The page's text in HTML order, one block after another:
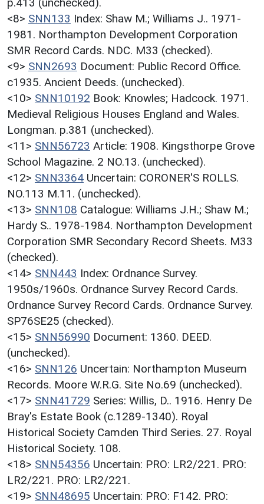
<8> SNN133 Index: Shaw M.; Williams J.. 1971-
1981. Northampton Development Corporation
SMR Record Cards. NDC. M33 (checked).
<9> SNN2693 Document: Public Record Office.
c1935. Ancient Deeds. (unchecked).
<10> SNN10192 Book: Knowles; Hadcock. 1971.
Medieval Religious Houses England and Wales.
Longman. p.381 (unchecked).
<11> SNN56723 Article: 1908. Kingsthorpe Grove
School Magazine. 2 NO.13. (unchecked).
<12> SNN3364 Uncertain: CORONER'S ROLLS.
NO.113 M.11. (unchecked).
<13> SNN108 Catalogue: Williams J.H.; Shaw M.;
Hardy S.. 1978-1984. Northampton Development
Corporation SMR Secondary Record Sheets. M33
(checked).
<14> SNN443 Index: Ordnance Survey.
1950s/1960s. Ordnance Survey Record Cards.
Ordnance Survey Record Cards. Ordnance Survey.
SP76SE25 (checked).
<15> SNN56990 Document: 1360. DEED.
(unchecked).
<16> SNN126 Uncertain: Northampton Museum
Records. Moore W.R.G. Site No.69 (unchecked).
<17> SNN41729 Series: Willis, D.. 1916. Henry De
Bray's Estate Book (c.1289-1340). Royal
Historical Society Camden Third Series. 27. Royal
Historical Society. 108.
<18> SNN54356 Uncertain: PRO: LR2/221. PRO:
LR2/221. PRO: LR2/221.
<19> SNN48695 Uncertain: PRO: F142. PRO: